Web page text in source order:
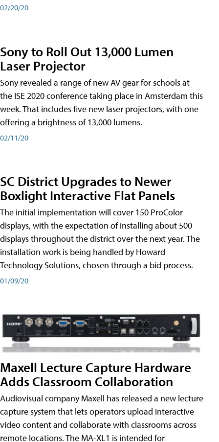
02/20/20
Sony to Roll Out 13,000 Lumen
Laser Projector
Sony revealed a range of new AV gear for schools at
the ISE 2020 conference taking place in Amsterdam this
week. That includes five new laser projectors, with one
offering a brightness of 13,000 lumens.
02/11/20
SC District Upgrades to Newer
Boxlight Interactive Flat Panels
The initial implementation will cover 150 ProColor
displays, with the expectation of installing about 500
displays throughout the district over the next year. The
installation work is being handled by Howard
Technology Solutions, chosen through a bid process.
01/09/20
Maxell Lecture Capture Hardware
Adds Classroom Collaboration
Audiovisual company Maxell has released a new lecture
capture system that lets operators upload interactive
video content and collaborate with classrooms across
remote locations. The MA-XL1 is intended for